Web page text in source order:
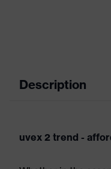
Description
uvex 2 trend -